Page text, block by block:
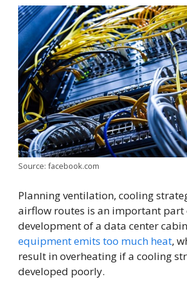
Source: facebook.com
Planning ventilation, cooling
airflow routes is an important part
development of a data center
equipment emits too much heat,
result in overheating if a cooling
developed poorly.